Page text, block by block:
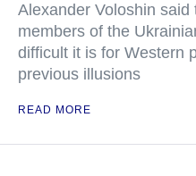
Alexander Voloshin said
members of the
difficult it is for Western
previous illusions
READ MORE